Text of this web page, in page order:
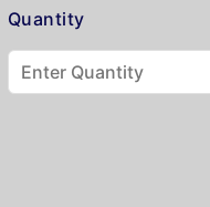
Quantity